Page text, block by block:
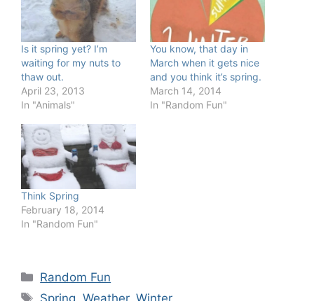
Is it spring yet? I’m
waiting for my nuts to
thaw out.
April 23, 2013
In "Animals"
You know, that day in
March when it gets nice
and you think it’s spring.
March 14, 2014
In "Random Fun"
Think Spring
February 18, 2014
In "Random Fun"
Categories
Random Fun
Tags